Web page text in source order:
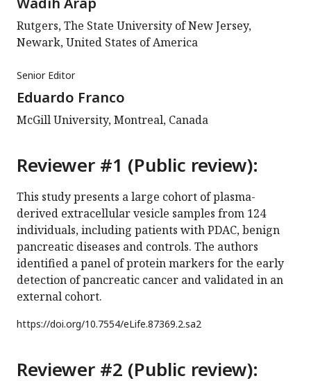
Rutgers, The State University of New Jersey,
Newark, United States of America
Senior Editor
Eduardo Franco
McGill University, Montreal, Canada
Reviewer #1 (Public review):
This study presents a large cohort of plasma-
derived extracellular vesicle samples from 124
individuals, including patients with PDAC, benign
pancreatic diseases and controls. The authors
identified a panel of protein markers for the early
detection of pancreatic cancer and validated in an
external cohort.
https://doi.org/10.7554/eLife.87369.2.sa2
Reviewer #2 (Public review):